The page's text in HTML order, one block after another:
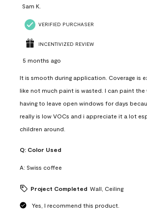
Sam K.
VERIFIED PURCHASER
INCENTIVIZED REVIEW
5 months ago
It is smooth during application. Coverage is
like not much paint is wasted. I can paint
having to leave open windows for days
really is low VOCs and i appreciate it a lot
children around.
Q: Color Used
A: Swiss coffee
Project Completed Wall, Ceiling
Yes, I recommend this product.